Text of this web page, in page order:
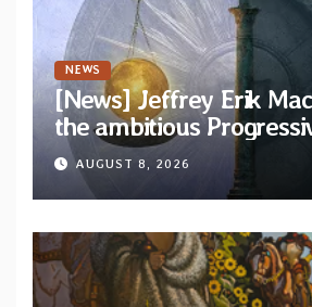
NEWS
[News] Jeffrey Erik
the ambitious
“The Balance Between
and Light”
AUGUST 8, 2026